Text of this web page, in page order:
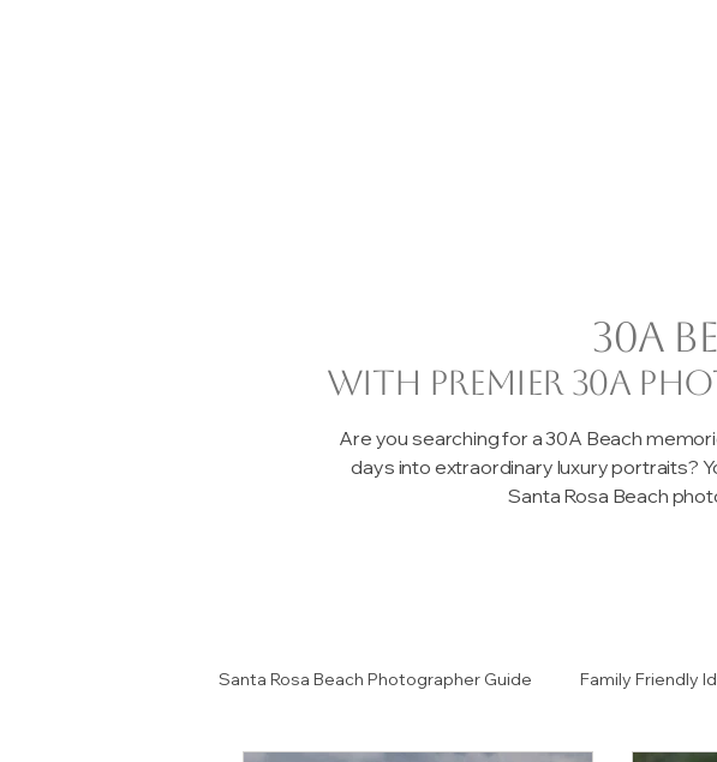
30A
with premier 30A
Are you searching for a 30A Beach
days into extraordinary luxury portraits?
Santa Rosa Beach
Santa Rosa Beach Photographer Guide Family Friendly